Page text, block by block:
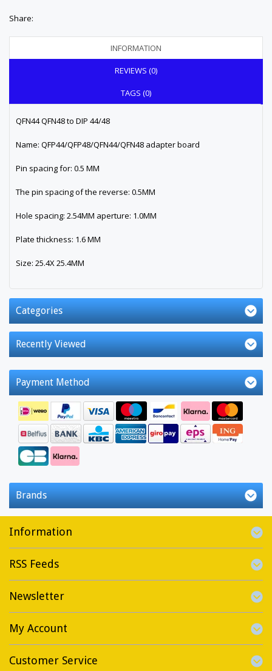
Share:
INFORMATION
REVIEWS (0)
TAGS (0)
QFN44 QFN48 to DIP 44/48
Name: QFP44/QFP48/QFN44/QFN48 adapter board
Pin spacing for: 0.5 MM
The pin spacing of the reverse: 0.5MM
Hole spacing: 2.54MM aperture: 1.0MM
Plate thickness: 1.6 MM
Size: 25.4X 25.4MM
Categories
Recently Viewed
Payment Method
Brands
Information
RSS Feeds
Newsletter
My Account
Customer Service